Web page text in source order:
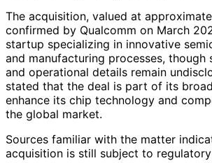
The acquisition, valued at
confirmed by Qualcomm on March
startup specializing in innovative
and manufacturing processes, though
and operational details remain
stated that the deal is part of its
enhance its chip technology and
the global market.
Sources familiar with the matter
acquisition is still subject to